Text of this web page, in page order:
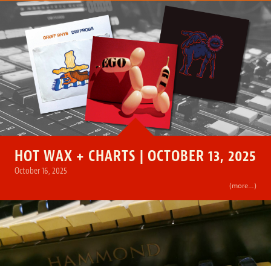
HOT WAX + CHARTS | OCTOBER 13, 2025
October 16, 2025
(more…)